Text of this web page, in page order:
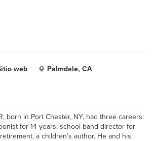
web Palmdale, CA
born in Port Chester, NY, had three careers:
for 14 years, school band director for
a children’s author. He and his